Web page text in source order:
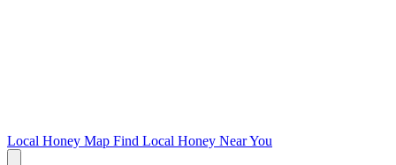
Local Honey Map Find Local Honey Near You